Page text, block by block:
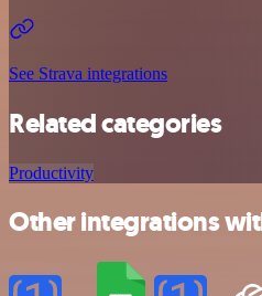
See Strava integrations
Related categories
Productivity
Other integrations